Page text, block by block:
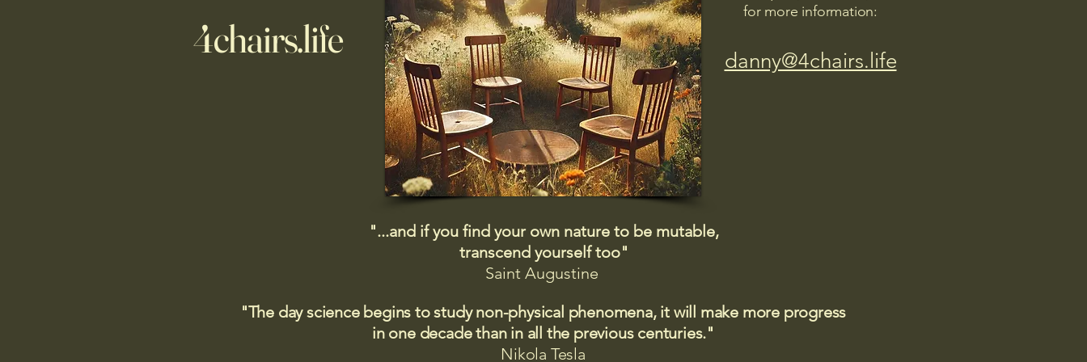
4chairs.life
for more information:
danny@4chairs.life
"...and if you find your own nature to be mutable,
transcend yourself too"
Saint Augustine
"The day science begins to study non-physical phenomena, it will make more progress
in one decade than in all the previous centuries."
Nikola Tesla